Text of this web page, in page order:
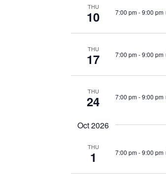
THU
10 7:00 pm-9:00 pm
THU
17 7:00 pm-9:00 pm
THU
24 7:00 pm-9:00 pm
Oct 2026
THU
1 7:00 pm-9:00 pm